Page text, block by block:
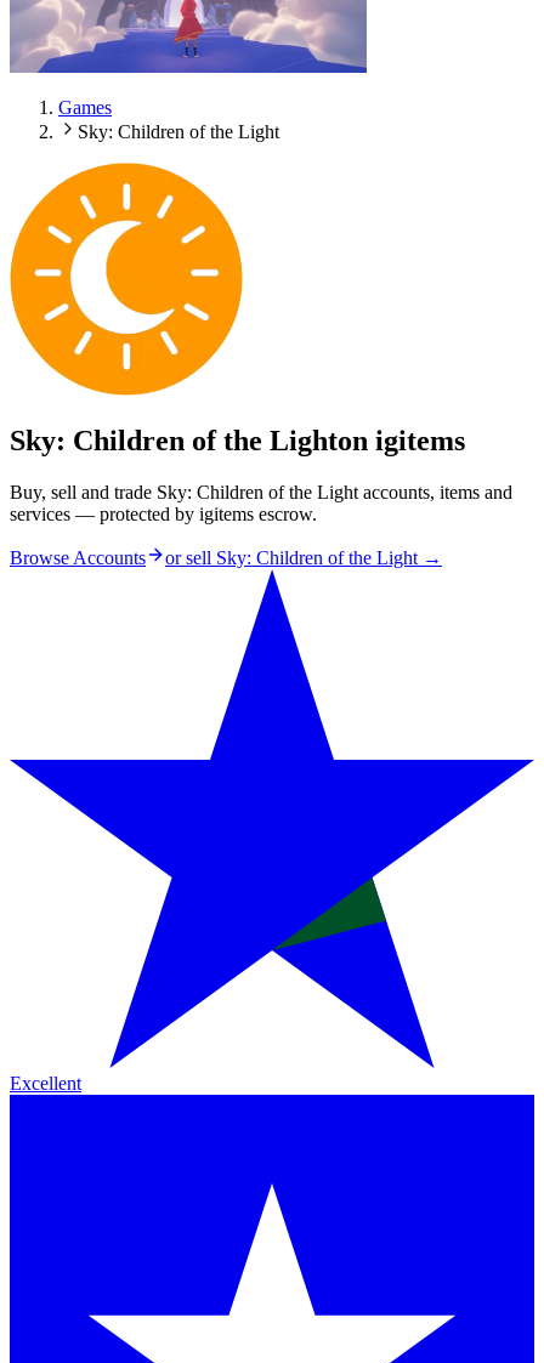
Games
Sky: Children of the Light
Sky: Children of the Lighton igitems
Buy, sell and trade Sky: Children of the Light accounts, items and
services — protected by igitems escrow.
Browse Accounts or sell Sky: Children of the Light →
Excellent